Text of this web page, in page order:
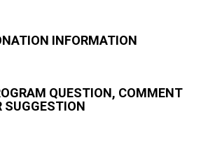
INFORMATION
QUESTION, COMMENT
SUGGESTION